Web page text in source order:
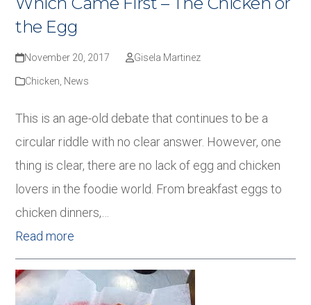
the Egg
November 20, 2017 Gisela Martinez
Chicken, News
This is an age-old debate that continues to be a
circular riddle with no clear answer. However, one
thing is clear, there are no lack of egg and chicken
lovers in the foodie world. From breakfast eggs to
chicken dinners,…
Read more